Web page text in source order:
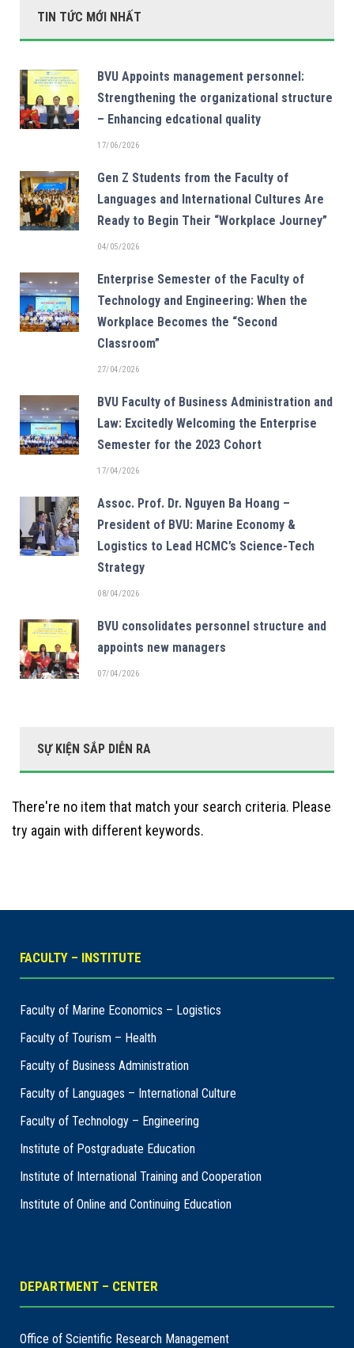
TIN TỨC MỚI NHẤT
BVU Appoints management personnel:
Strengthening the organizational structure
– Enhancing edcational quality
17/06/2026
Gen Z Students from the Faculty of
Languages and International Cultures Are
Ready to Begin Their “Workplace Journey”
04/05/2026
Enterprise Semester of the Faculty of
Technology and Engineering: When the
Workplace Becomes the “Second
Classroom”
27/04/2026
BVU Faculty of Business Administration and
Law: Excitedly Welcoming the Enterprise
Semester for the 2023 Cohort
17/04/2026
Assoc. Prof. Dr. Nguyen Ba Hoang –
President of BVU: Marine Economy &
Logistics to Lead HCMC’s Science-Tech
Strategy
08/04/2026
BVU consolidates personnel structure and
appoints new managers
07/04/2026
SỰ KIỆN SẮP DIỄN RA
There're no item that match your search criteria. Please
try again with different keywords.
FACULTY – INSTITUTE
Faculty of Marine Economics – Logistics
Faculty of Tourism – Health
Faculty of Business Administration
Faculty of Languages – International Culture
Faculty of Technology – Engineering
Institute of Postgraduate Education
Institute of International Training and Cooperation
Institute of Online and Continuing Education
DEPARTMENT – CENTER
Office of Scientific Research Management